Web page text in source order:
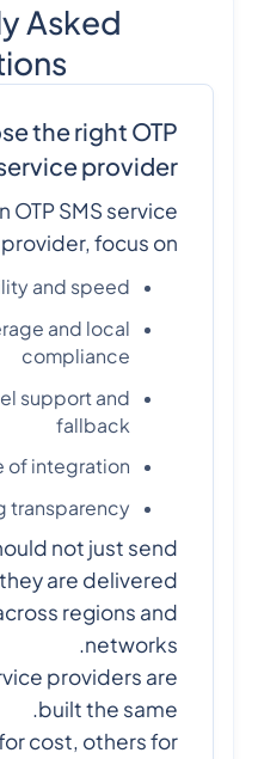
Asked
the right OTP
provider?
OTP SMS service
provider, focus on:
and speed
and local
compliance
support and
fallback
of integration
transparency
not just send
are delivered
regions and
networks.
providers are
built the same.
cost, others for